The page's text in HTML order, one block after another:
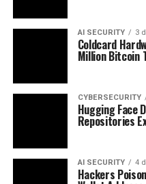
AI SECURITY 3
Coldcard
Million Bitcoin
CYBERSECURITY
Hugging Face
Repositories
AI SECURITY 4
Hackers